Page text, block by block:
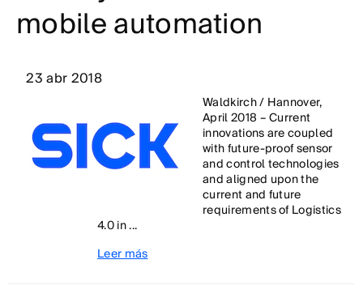
mobile automation
23 abr 2018
Waldkirch / Hannover,
April 2018 – Current
innovations are coupled
with future-proof sensor
and control technologies
and aligned upon the
current and future
requirements of Logistics
4.0 in ...
Leer más